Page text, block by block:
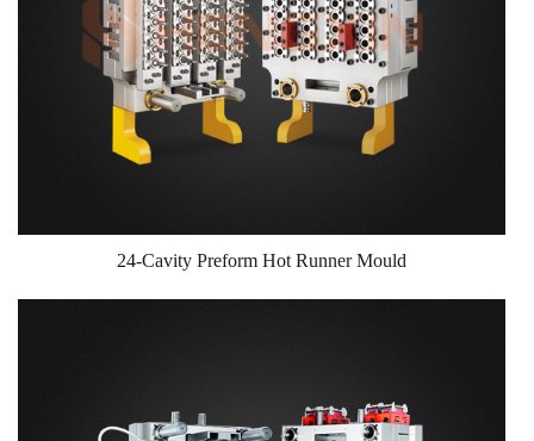
24-Cavity Preform Hot Runner Mould